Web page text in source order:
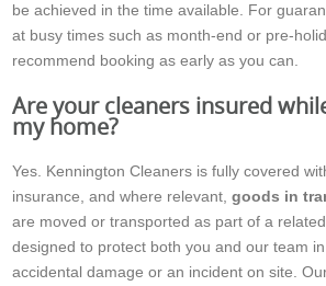
be achieved in the time available. For
at busy times such as month-end or pre-
recommend booking as early as you can.
Are your cleaners insured
my home?
Yes. Kennington Cleaners is fully covered
insurance, and where relevant,goods in
are moved or transported as part of a
designed to protect both you and our team
accidental damage or an incident on site.